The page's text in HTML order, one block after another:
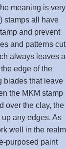
meaning is very
stamps all have
and prevent
and patterns cut
always leaves a
edge of the
blades that leave
the MKM stamp
over the clay, the
any edges. As
well in the realm
purposed paint